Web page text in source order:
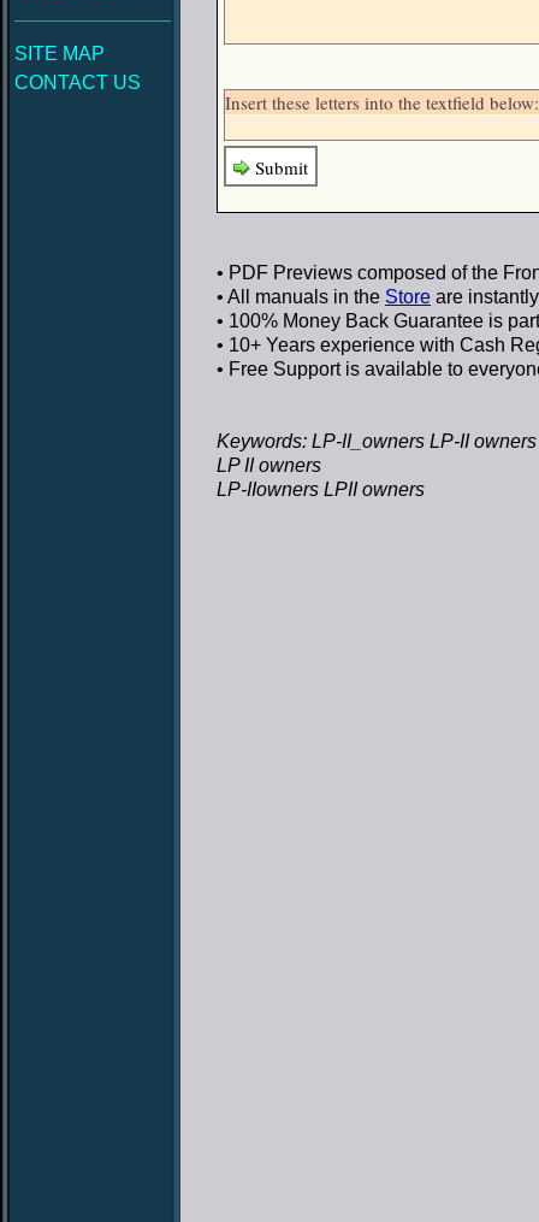
SITE MAP
CONTACT US
Insert these letters into the textfield
Submit
• PDF Previews composed of the
• All manuals in the Store are
• 100% Money Back Guarantee is
• 10+ Years experience with Cash
• Free Supportis available to
Keywords: LP-II_owners LP-II owners
LP II owners
LP-IIowners LPII owners